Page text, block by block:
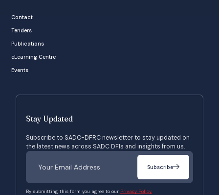
Contact
Tenders
Publications
eLearning Centre
Events
Stay Updated
Subscribe to SADC-DFRC newsletter to stay updated on
the latest news across SADC DFIs and insights from us.
Subscribe
By submitting this form you agree to our Privacy Policy.